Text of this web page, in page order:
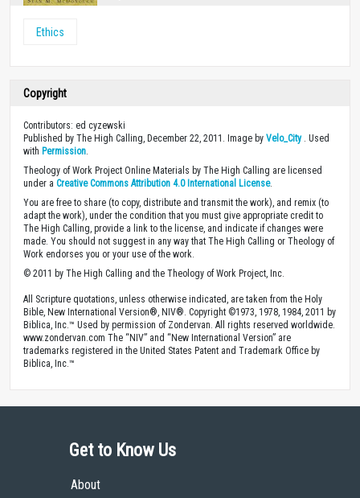
Ethics
Copyright
Contributors: ed cyzewski
Published by The High Calling, December 22, 2011. Image by Velo_City. Used
with Permission
Theology of Work Project Online Materials by The High Calling are licensed
under a Creative Commons Attribution 4.0 International License.
You are free to share (to copy, distribute and transmit the work), and remix (to
adapt the work), under the condition that you must give appropriate credit to
The High Calling, provide a link to the license, and indicate if changes were
made. You should not suggest in any way that The High Calling or Theology of
Work endorses you or your use of the work.
© 2011 by The High Calling and the Theology of Work Project, Inc.
All Scripture quotations, unless otherwise indicated, are taken from the Holy
Bible, New International Version®, NIV®. Copyright ©1973, 1978, 1984, 2011 by
Biblica, Inc.™ Used by permission of Zondervan. All rights reserved worldwide.
www.zondervan.com The “NIV” and “New International Version” are
trademarks registered in the United States Patent and Trademark Office by
Biblica, Inc.™
Get to Know Us
About